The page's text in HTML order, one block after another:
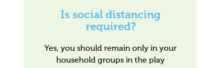
Is social distancing
required?
Yes, you should remain only in your
household groups in the play